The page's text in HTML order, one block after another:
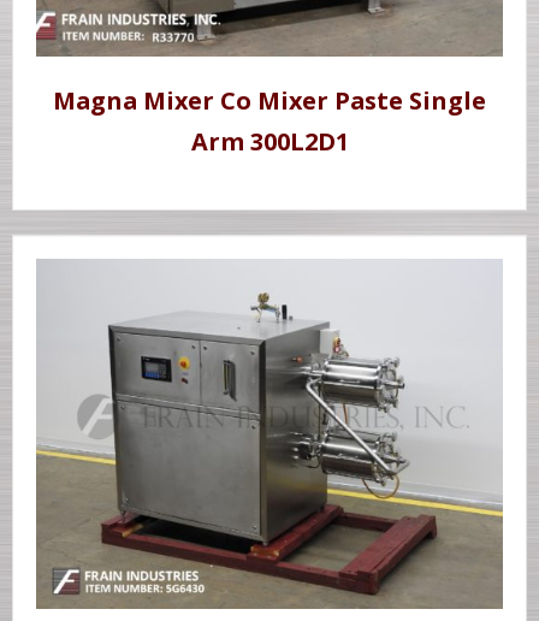
Magna Mixer Co Mixer Paste Single
Arm 300L2D1